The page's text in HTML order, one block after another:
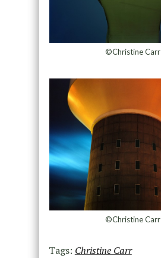
©Christine Carr
©Christine Carr
Tags: Christine Carr